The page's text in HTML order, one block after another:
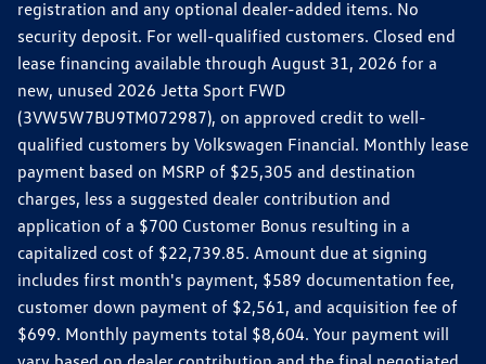
registration and any optional dealer-added items. No
security deposit. For well-qualified customers. Closed end
lease financing available through August 31, 2026 for a
new, unused 2026 Jetta Sport FWD
(3VW5W7BU9TM072987), on approved credit to well-
qualified customers by Volkswagen Financial. Monthly lease
payment based on MSRP of $25,305 and destination
charges, less a suggested dealer contribution and
application of a $700 Customer Bonus resulting in a
capitalized cost of $22,739.85. Amount due at signing
includes first month's payment, $589 documentation fee,
customer down payment of $2,561, and acquisition fee of
$699. Monthly payments total $8,604. Your payment will